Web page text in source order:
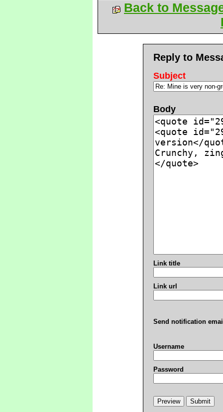
Back to
Reply to
Subject
Body
Link title
Link url
Send notification
Username
Password